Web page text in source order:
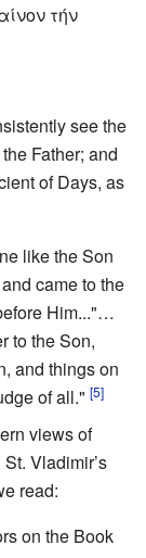
τήν
see the
Father; and
of Days, as
like the Son
came to the
Him..."…
to the Son,
and things on
of all." [5]
views of
Vladimir’s
read:
on the Book